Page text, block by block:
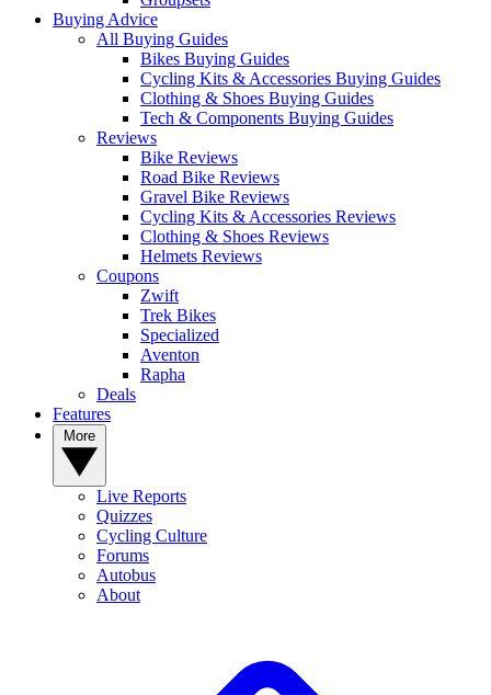
Buying Advice
All Buying Guides
Bikes Buying Guides
Cycling Kits & Accessories Buying Guides
Clothing & Shoes Buying Guides
Tech & Components Buying Guides
Reviews
Bike Reviews
Road Bike Reviews
Gravel Bike Reviews
Cycling Kits & Accessories Reviews
Clothing & Shoes Reviews
Helmets Reviews
Coupons
Zwift
Trek Bikes
Specialized
Aventon
Rapha
Deals
Features
Live Reports
Quizzes
Cycling Culture
Forums
Autobus
About